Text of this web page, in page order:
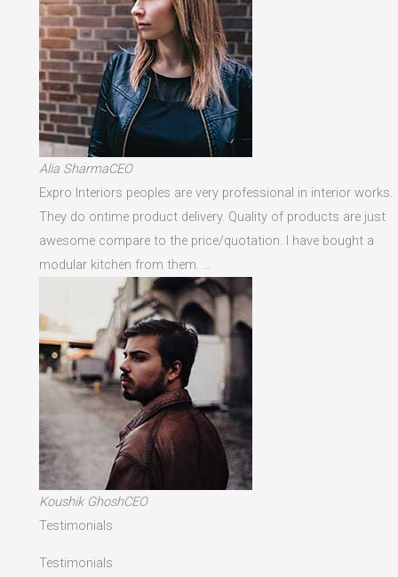
Alia SharmaCEO
Expro Interiors peoples are very professional in interior works.
They do ontime product delivery. Quality of products are just
awesome compare to the price/quotation. I have bought a
modular kitchen from them. …
Koushik GhoshCEO
Testimonials
Testimonials